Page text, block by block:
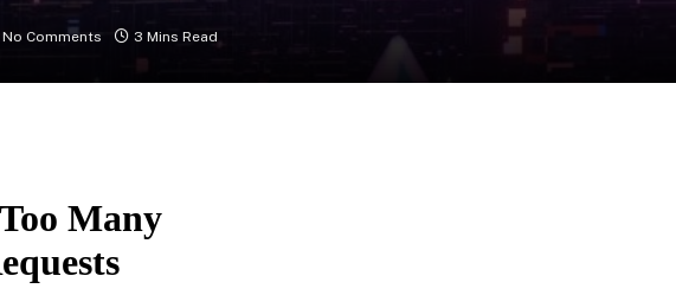
No Comments 3 Mins Read